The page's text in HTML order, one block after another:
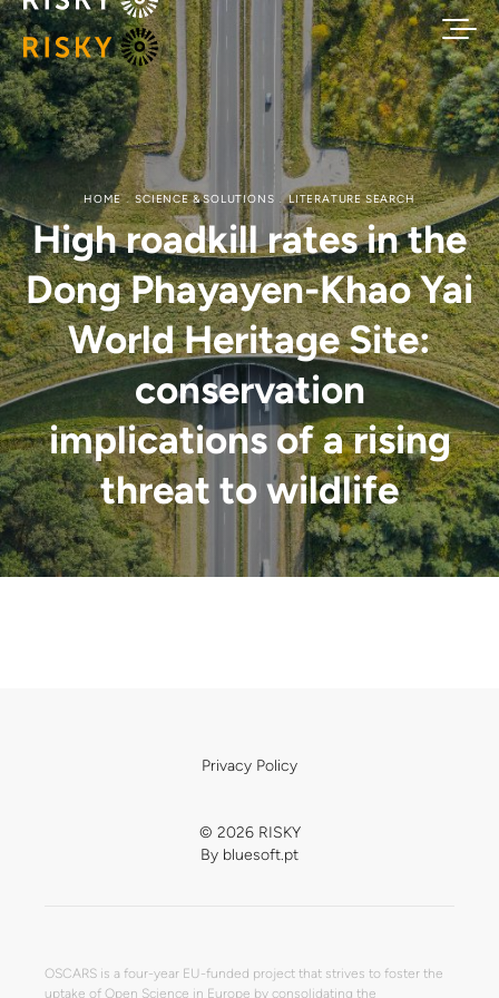
HOME SCIENCE & SOLUTIONS LITERATURE SEARCH
High roadkill rates in the
Dong Phayayen-Khao Yai
World Heritage Site:
conservation
implications of a rising
threat to wildlife
© 2026 RISKY
Privacy Policy
By bluesoft.pt
OSCARS is a four-year EU-funded project that strives to foster the
uptake of Open Science in Europe by consolidating the